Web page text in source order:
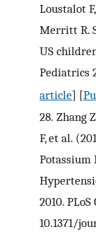
Loustalot
Merritt R.
US
Pediatrics
article] [
28. Zhang
F, et al.
Potassium
2010.
10.1371/